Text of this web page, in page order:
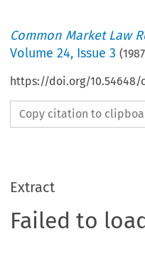
Common Market Law
Volume24, Issue 3 (1987
https://doi.org/10.54648/
Copy citation to
Extract
Failed to